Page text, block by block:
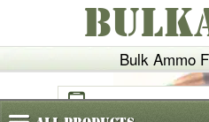
Bulk Ammo
(800)720-6035